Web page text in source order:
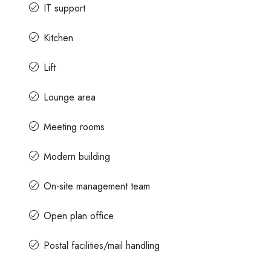
IT support
Kitchen
Lift
Lounge area
Meeting rooms
Modern building
On-site management team
Open plan office
Postal facilities/mail handling